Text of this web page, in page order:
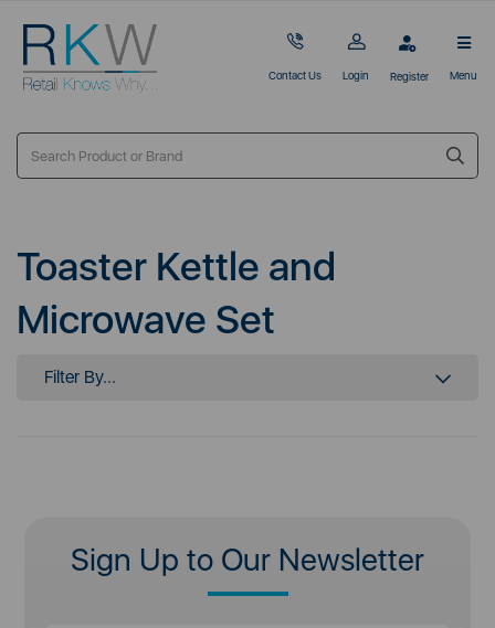
Contact Us Login Register Menu
Toaster Kettle and
Microwave Set
Filter By...
Sign Up to Our Newsletter